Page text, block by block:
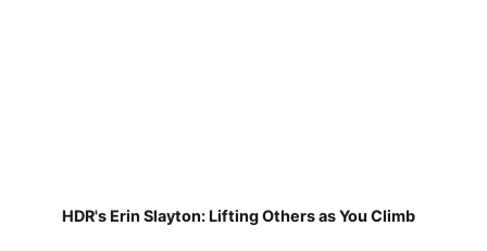
HDR's Erin Slayton: Lifting Others as You Climb